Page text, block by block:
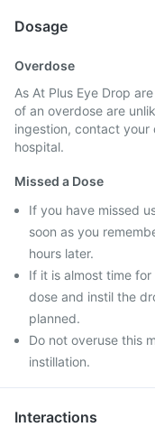
Dosage
Overdose
As At Plus Eye Drop
of an overdose are
ingestion, contact
hospital.
Missed a Dose
If you have missed
soon as you
hours later.
If it is almost time
dose and instil the
planned.
Do not overuse this
instillation.
Interactions